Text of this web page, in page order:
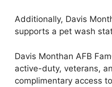
Additionally, Davis
supports a pet wash
Davis Monthan AFB
active-duty, veterans,
complimentary access